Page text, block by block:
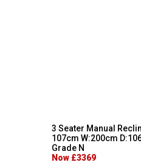
3 Seater Manual
107cm W:200cm
Grade N
Now £3369